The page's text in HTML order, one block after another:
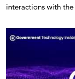
interactions with